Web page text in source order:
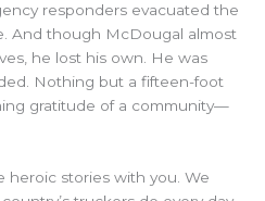
responders evacuated the
And though McDougal almost
he lost his own. He was
Nothing but a fifteen-foot
gratitude of a community—
heroic stories with you. We